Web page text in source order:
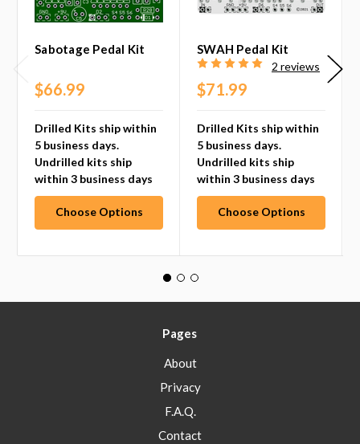
Sabotage Pedal Kit
$66.99
Drilled Kits ship within
5 business days.
Undrilled kits ship
within 3 business days
Choose Options
SWAH Pedal Kit
2 reviews
$71.99
Drilled Kits ship within
5 business days.
Undrilled kits ship
within 3 business days
Choose Options
Pages
About
Privacy
F.A.Q.
Contact